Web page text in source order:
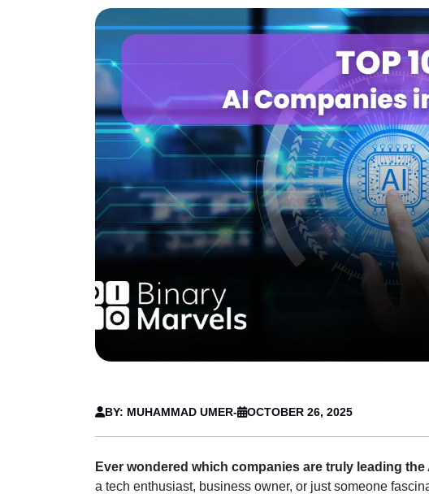
BY: MUHAMMAD UMER- OCTOBER 26, 2025
Ever wondered which companies are truly leading
a tech enthusiast, business owner, or just someone